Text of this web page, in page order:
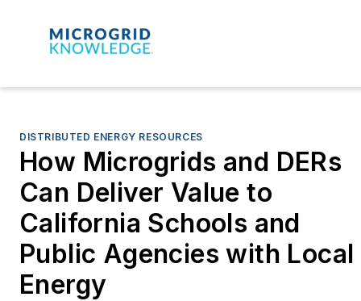
DISTRIBUTED ENERGY RESOURCES
How Microgrids and DERs
Can Deliver Value to
California Schools and
Public Agencies with Local
Energy